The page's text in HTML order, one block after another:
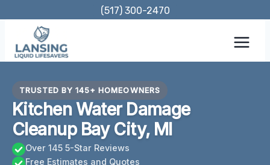
content
(517) 300-2470
TRUSTED BY 145+ HOMEOWNERS
Kitchen Water Damage
Cleanup Bay City, MI
Over 145 5-Star Reviews
Free Estimates and Quotes